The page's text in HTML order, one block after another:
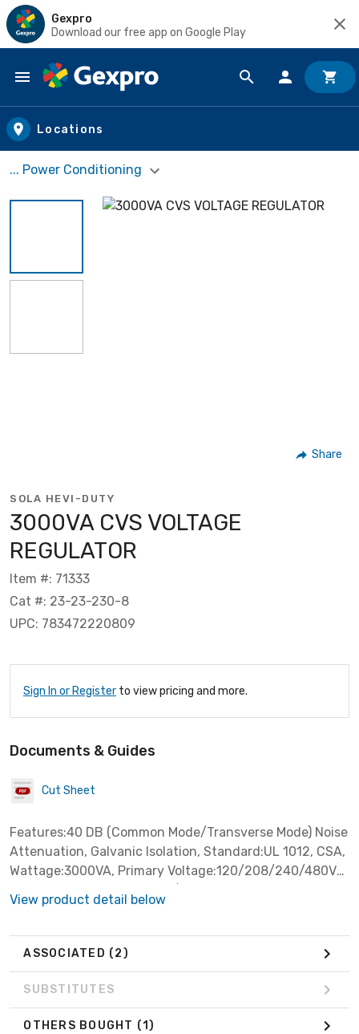
Gexpro
Download our free app on Google Play
Skip to main content
Locations
... Power Conditioning
Share
SOLA HEVI-DUTY
3000VA CVS VOLTAGE
REGULATOR
Item #: 71333
Cat #: 23-23-230-8
UPC: 783472220809
Sign In or Register to view pricing and more.
Documents & Guides
Cut Sheet
Features:40 DB (Common Mode/Transverse Mode) Noise
Attenuation, Galvanic Isolation, Standard:UL 1012, CSA,
Wattage:3000VA, Primary Voltage:120/208/240/480V
Rating:60HZ,
View product detail below
ASSOCIATED (2)
SUBSTITUTES
OTHERS BOUGHT (1)